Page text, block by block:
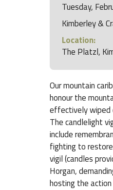
Tuesday,
Kimberley &
Location:
The Platzl,
Our mountain
honour the
effectively wiped
The candlelight
include
fighting to
vigil (candles
Horgan,
hosting the